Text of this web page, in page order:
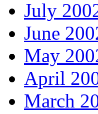
July
June
May
April
March